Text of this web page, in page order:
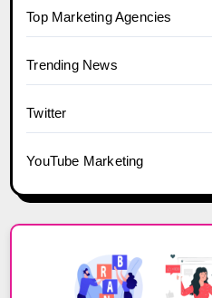
Top Marketing Agencies
Trending News
Twitter
YouTube Marketing